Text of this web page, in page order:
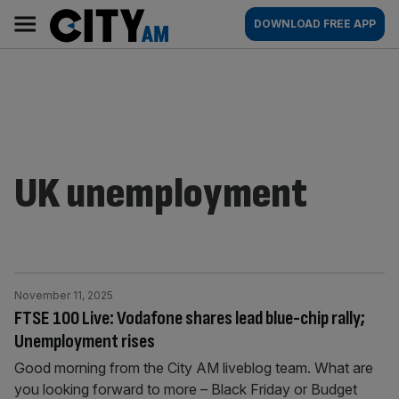
content
AM
Main
navigation
DOWNLOAD FREE APP
UK unemployment
FTSE 100 Live: Vodafone shares lead blue-chip rally;
Unemployment rises
November 11, 2025
Good morning from the City AM liveblog team. What are
you looking forward to more – Black Friday or Budget